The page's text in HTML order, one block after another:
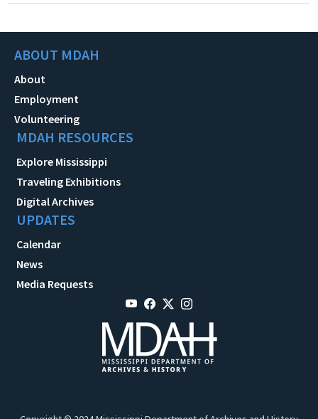
ABOUT MDAH
About
Employment
Volunteering
MDAH RESOURCES
Explore Mississippi
Traveling Exhibitions
Digital Archives
UPDATES
Calendar
News
Media Requests